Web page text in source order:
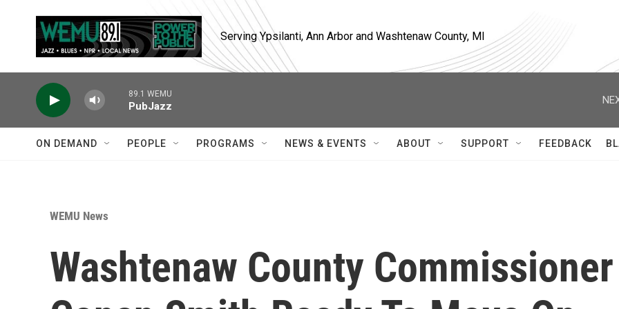
Serving Ypsilanti, Ann Arbor and Washtenaw County, MI
89.1 WEMU
PubJazz
ON DEMAND PEOPLE PROGRAMS NEWS & EVENTS ABOUT SUPPORT FEEDBACK
WEMU News
Washtenaw County Commissioner